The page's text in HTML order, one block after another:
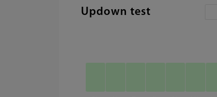
Updown test